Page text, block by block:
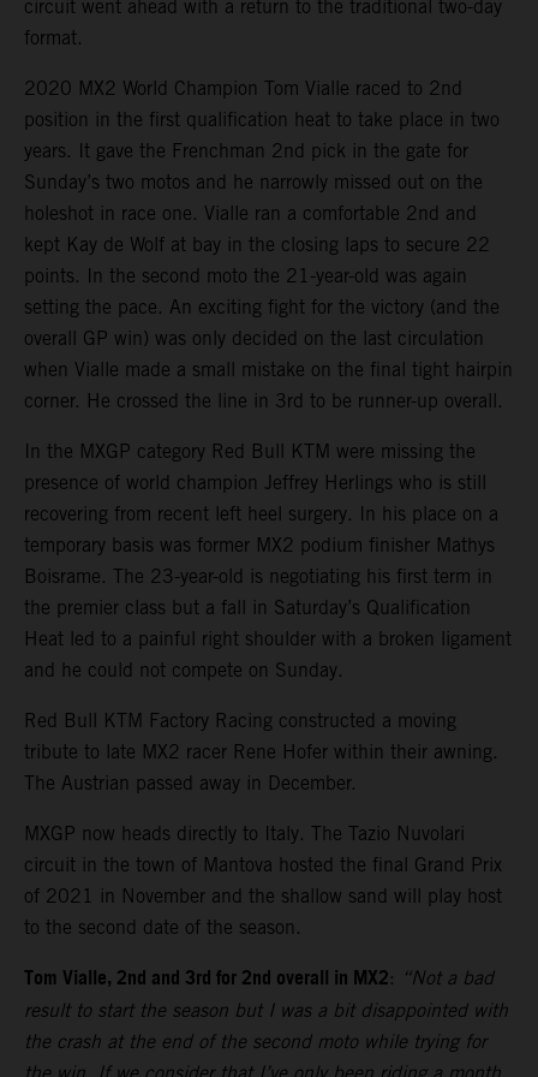
circuit went ahead with a return to the traditional two-day
format.
2020 MX2 World Champion Tom Vialle raced to 2nd
position in the first qualification heat to take place in two
years. It gave the Frenchman 2nd pick in the gate for
Sunday’s two motos and he narrowly missed out on the
holeshot in race one. Vialle ran a comfortable 2nd and
kept Kay de Wolf at bay in the closing laps to secure 22
points. In the second moto the 21-year-old was again
setting the pace. An exciting fight for the victory (and the
overall GP win) was only decided on the last circulation
when Vialle made a small mistake on the final tight hairpin
corner. He crossed the line in 3rd to be runner-up overall.
In the MXGP category Red Bull KTM were missing the
presence of world champion Jeffrey Herlings who is still
recovering from recent left heel surgery. In his place on a
temporary basis was former MX2 podium finisher Mathys
Boisrame. The 23-year-old is negotiating his first term in
the premier class but a fall in Saturday’s Qualification
Heat led to a painful right shoulder with a broken ligament
and he could not compete on Sunday.
Red Bull KTM Factory Racing constructed a moving
tribute to late MX2 racer Rene Hofer within their awning.
The Austrian passed away in December.
MXGP now heads directly to Italy. The Tazio Nuvolari
circuit in the town of Mantova hosted the final Grand Prix
of 2021 in November and the shallow sand will play host
to the second date of the season.
Tom Vialle, 2nd and 3rd for 2nd overall in MX2: “Not a bad
result to start the season but I was a bit disappointed with
the crash at the end of the second moto while trying for